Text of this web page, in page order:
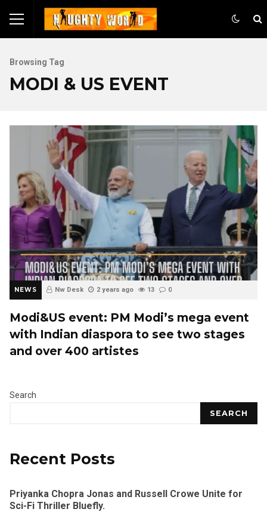
Browsing Tag
MODI & US EVENT
NEWS Nw Desk 2 years ago 13 0
Modi&US event: PM Modi’s mega event
with Indian diaspora to see two stages
and over 400 artistes
Search
SEARCH
Recent Posts
Priyanka Chopra Jonas and Russell Crowe Unite for
Sci-Fi Thriller Bluefly.